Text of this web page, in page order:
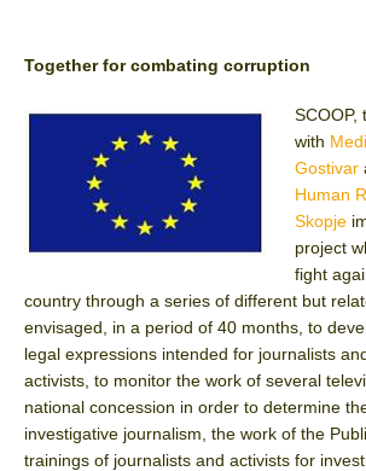
Together for combating corruption
SCOOP,
with
Gostivar
Human
Skopje
project
fight
country through a series of different but
envisaged, in a period of 40 months, to
legal expressions intended for journalists
activists, to monitor the work of several
national concession in order to determine
investigative journalism, the work of the
trainings of journalists and activists for